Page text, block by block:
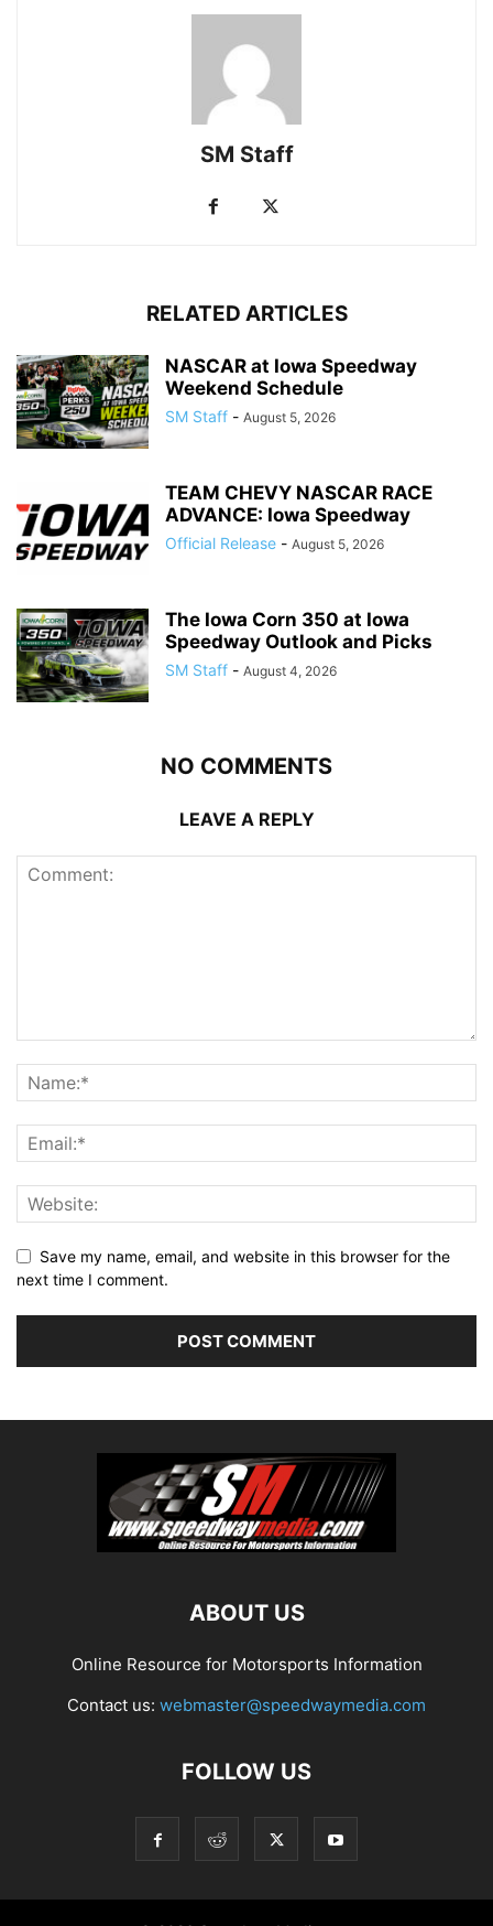
SM Staff
RELATED ARTICLES
NASCAR at Iowa Speedway
Weekend Schedule
SM Staff - August 5, 2026
TEAM CHEVY NASCAR RACE
ADVANCE: Iowa Speedway
Official Release - August 5, 2026
The Iowa Corn 350 at Iowa
Speedway Outlook and Picks
SM Staff - August 4, 2026
NO COMMENTS
LEAVE A REPLY
Save my name, email, and website in this browser for the
next time I comment.
ABOUT US
Online Resource for Motorsports Information
Contact us: webmaster@speedwaymedia.com
FOLLOW US